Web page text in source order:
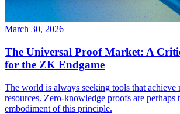
March 30, 2026
The Universal Proof Market: A
for the ZK Endgame
The world is always seeking tools that
resources. Zero-knowledge proofs are perhaps
embodiment of this principle.